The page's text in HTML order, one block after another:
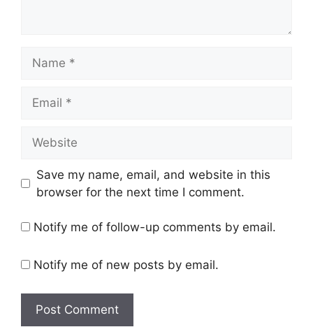
Save my name, email, and website in this
browser for the next time I comment.
Notify me of follow-up comments by email.
Notify me of new posts by email.